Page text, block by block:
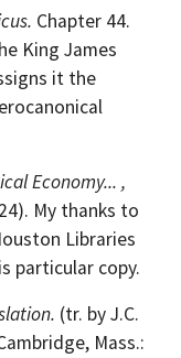
Chapter 44.
King James
it the
Economy... ,
My thanks to
Libraries
particular copy.
(tr. by J.C.
Mass.: